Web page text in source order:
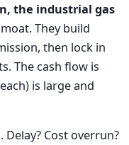
the industrial gas
They build
then lock in
The cash flow is
is large and
Delay? Cost overrun?